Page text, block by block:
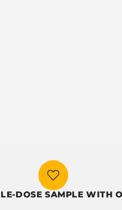
SAMPLE WITH ORDERS